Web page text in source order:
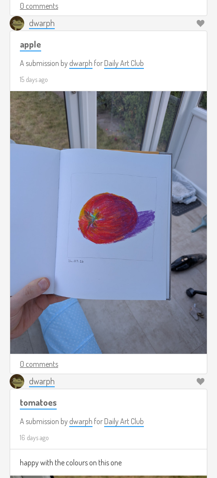
0 comments
dwarph
apple
A submission by dwarph for Daily Art Club
15 days ago
0 comments
dwarph
tomatoes
A submission by dwarph for Daily Art Club
16 days ago
happy with the colours on this one